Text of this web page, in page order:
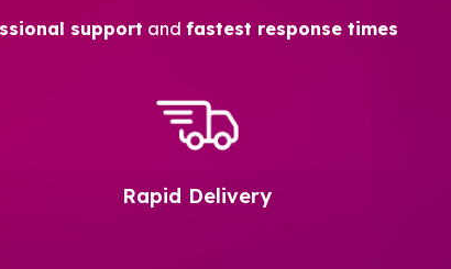
support and fastest response times
Rapid Delivery